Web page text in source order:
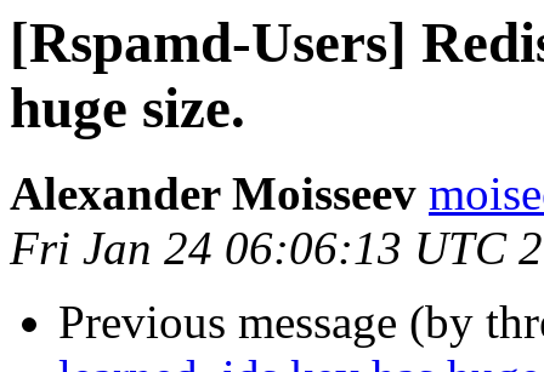
[Rspamd-Users]
huge size.
Alexander Moisseev
Fri Jan 24 06:06:13 UTC
Previous message (by